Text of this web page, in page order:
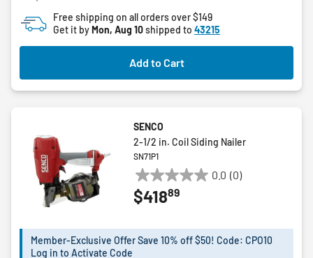
5
stars.
Free shipping on all orders over $149
Get it byMon, Aug 10shipped to 43215
Add to Cart
SENCO
2-1/2 in. Coil Siding Nailer
SN71P1
0.0 (0)
0.0
out
5
stars.
$41889
Member-Exclusive Offer Save 10% off $50! Code: CPO10
Log in to Activate Code